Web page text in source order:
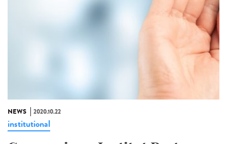
NEWS 2020.10.22
institutional